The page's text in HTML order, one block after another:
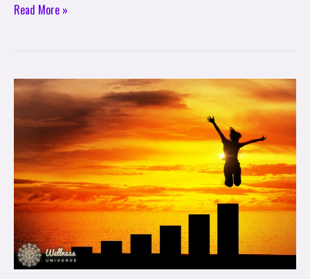
Read More »
ACHIEVE
ANYTHING
WITH
A
PINCH
OF
PATIENCE
&
MAKING
PEACE